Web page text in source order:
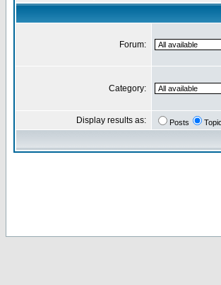
Forum:
Category:
Display results as: Posts